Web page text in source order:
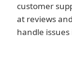
customer
at reviews
handle